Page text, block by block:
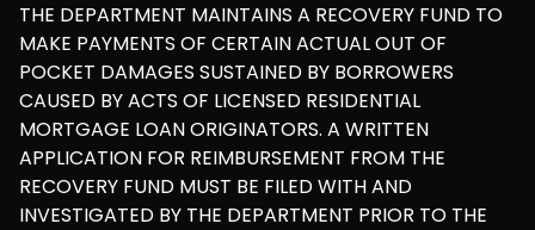
THE DEPARTMENT MAINTAINS A RECOVERY FUND TO
MAKE PAYMENTS OF CERTAIN ACTUAL OUT OF
POCKET DAMAGES SUSTAINED BY BORROWERS
CAUSED BY ACTS OF LICENSED RESIDENTIAL
MORTGAGE LOAN ORIGINATORS. A WRITTEN
APPLICATION FOR REIMBURSEMENT FROM THE
RECOVERY FUND MUST BE FILED WITH AND
INVESTIGATED BY THE DEPARTMENT PRIOR TO THE